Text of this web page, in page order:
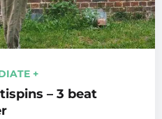
+
– 3 beat